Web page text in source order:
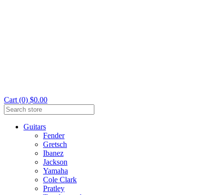
Cart (0) $0.00
Guitars
Fender
Gretsch
Ibanez
Jackson
Yamaha
Cole Clark
Pratley